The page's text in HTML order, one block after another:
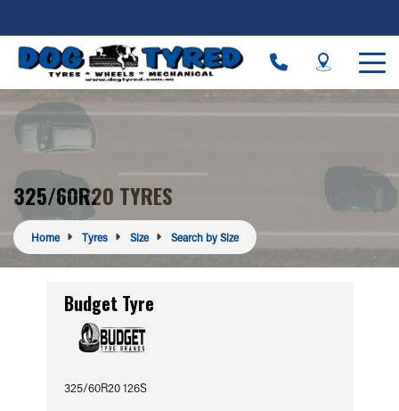
325/60R20 TYRES
Home Tyres Size Search by Size
Budget Tyre
325/60R20 126S